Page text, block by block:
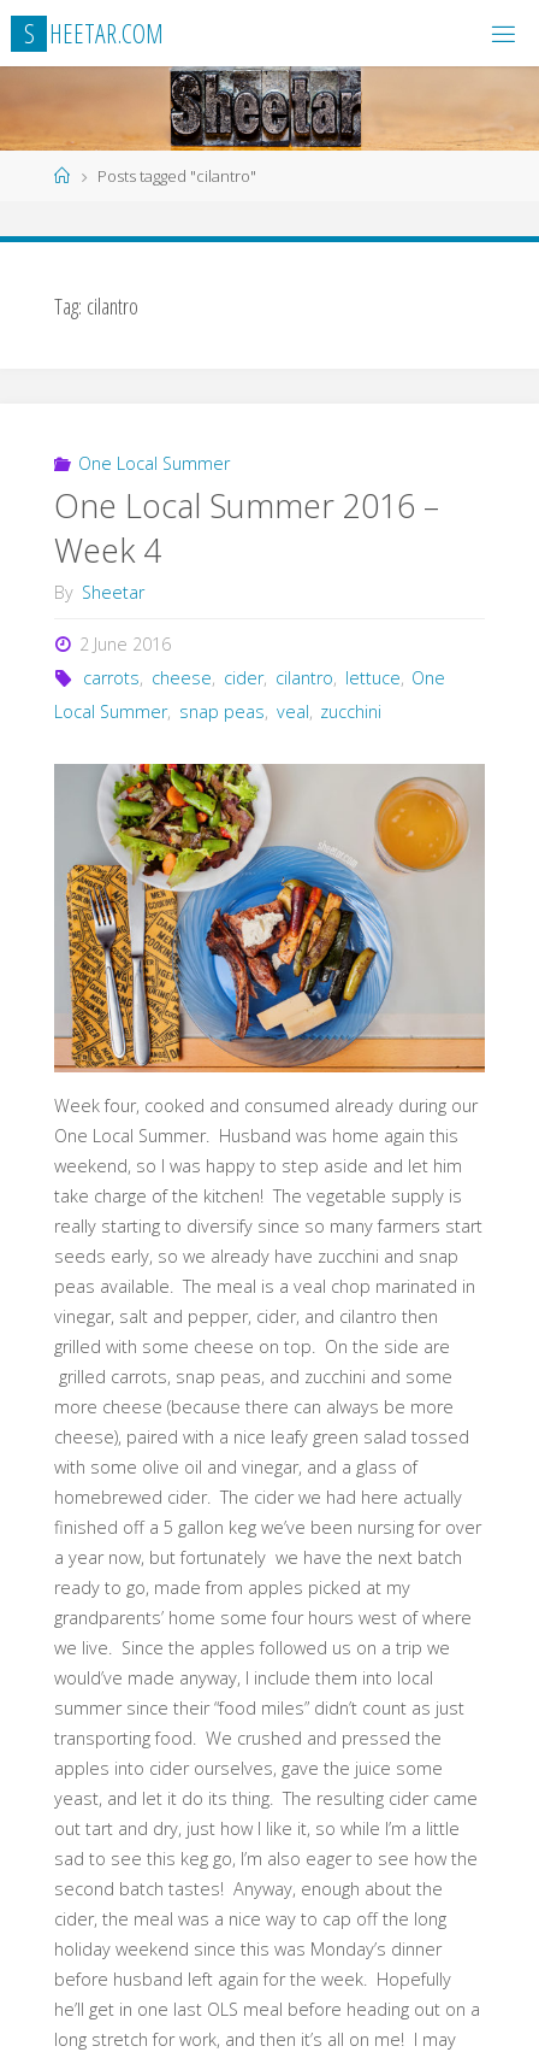
Skip
content
S HEETAR.COM
HomePosts tagged "cilantro"
Tag: cilantro
One Local Summer
One Local Summer 2016 –
Week 4
By Sheetar
2 June 2016
carrots, cheese, cider, cilantro, lettuce, One
Local Summer, snap peas, veal, zucchini
Week four, cooked and consumed already during our
One Local Summer. Husband was home again this
weekend, so I was happy to step aside and let him
take charge of the kitchen! The vegetable supply is
really starting to diversify since so many farmers start
seeds early, so we already have zucchini and snap
peas available. The meal is a veal chop marinated in
vinegar, salt and pepper, cider, and cilantro then
grilled with some cheese on top. On the side are
grilled carrots, snap peas, and zucchini and some
more cheese (because there can always be more
cheese), paired with a nice leafy green salad tossed
with some olive oil and vinegar, and a glass of
homebrewed cider. The cider we had here actually
finished off a 5 gallon keg we’ve been nursing for over
a year now, but fortunately we have the next batch
ready to go, made from apples picked at my
grandparents’ home some four hours west of where
we live. Since the apples followed us on a trip we
would’ve made anyway, I include them into local
summer since their “food miles” didn’t count as just
transporting food. We crushed and pressed the
apples into cider ourselves, gave the juice some
yeast, and let it do its thing. The resulting cider came
out tart and dry, just how I like it, so while I’m a little
sad to see this keg go, I’m also eager to see how the
second batch tastes! Anyway, enough about the
cider, the meal was a nice way to cap off the long
holiday weekend since this was Monday’s dinner
before husband left again for the week. Hopefully
he’ll get in one last OLS meal before heading out on a
long stretch for work, and then it’s all on me! I may